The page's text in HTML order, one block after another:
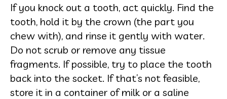
If you knock out a tooth, act quickly. Find the
tooth, hold it by the crown (the part you
chew with), and rinse it gently with water.
Do not scrub or remove any tissue
fragments. If possible, try to place the tooth
back into the socket. If that’s not feasible,
store it in a container of milk or a saline